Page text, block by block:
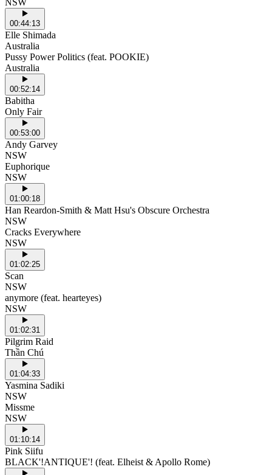
NSW
00:44:13
Elle Shimada
Australia
Pussy Power Politics (feat. POOKIE)
Australia
00:52:14
Babitha
Only Fair
00:53:00
Andy Garvey
NSW
Euphorique
NSW
01:00:18
Han Reardon-Smith & Matt Hsu's Obscure Orchestra
NSW
Cracks Everywhere
NSW
01:02:25
Scan
NSW
anymore (feat. hearteyes)
NSW
01:02:31
Pilgrim Raid
Thần Chú
01:04:33
Yasmina Sadiki
NSW
Missme
NSW
01:10:14
Pink Siifu
BLACK'!ANTIQUE'! (feat. Elheist & Apollo Rome)